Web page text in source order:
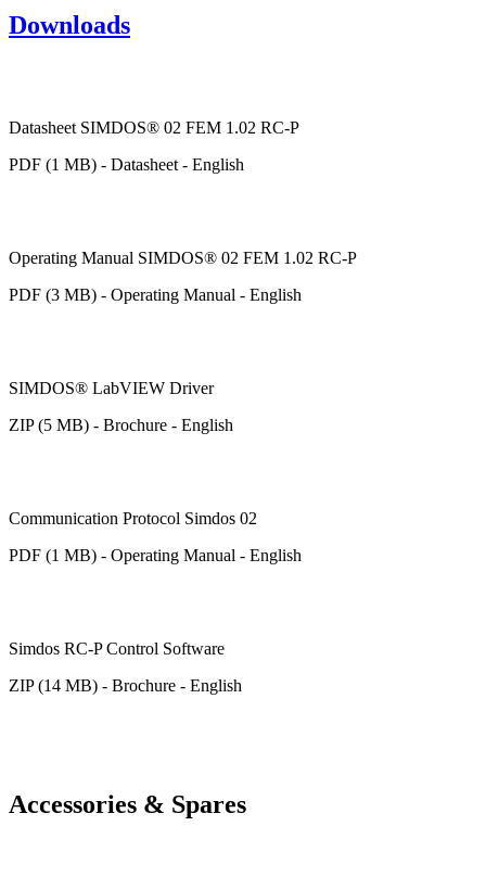
Downloads
Datasheet SIMDOS® 02 FEM 1.02 RC-P
PDF (1 MB) - Datasheet - English
Operating Manual SIMDOS® 02 FEM 1.02 RC-P
PDF (3 MB) - Operating Manual - English
SIMDOS® LabVIEW Driver
ZIP (5 MB) - Brochure - English
Communication Protocol Simdos 02
PDF (1 MB) - Operating Manual - English
Simdos RC-P Control Software
ZIP (14 MB) - Brochure - English
Accessories & Spares